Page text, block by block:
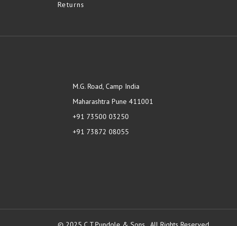
Returns
M.G. Road, Camp India
Maharashtra Pune 411001
+91 73500 03250
+91 73872 08055